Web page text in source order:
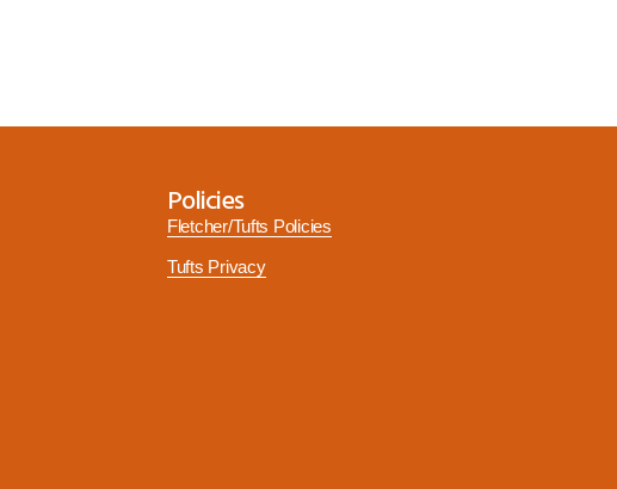
Policies
Fletcher/Tufts Policies
Tufts Privacy